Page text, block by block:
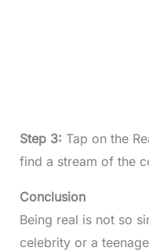
Step 3: Tap on the
find a stream of the
Conclusion
Being real is not so
celebrity or a